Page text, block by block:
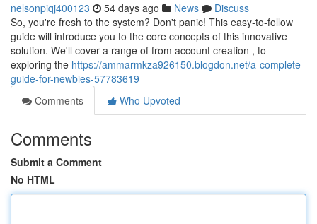
nelsonpiqj400123 54 days ago News
Discuss
So, you're fresh to the system? Don't panic! This easy-to-follow
guide will introduce you to the core concepts of this innovative
solution. We'll cover a range of from account creation , to
exploring the https://ammarmkza926150.blogdon.net/a-complete-
guide-for-newbies-57783619
Comments
Who Upvoted
Comments
Submit a Comment
No HTML